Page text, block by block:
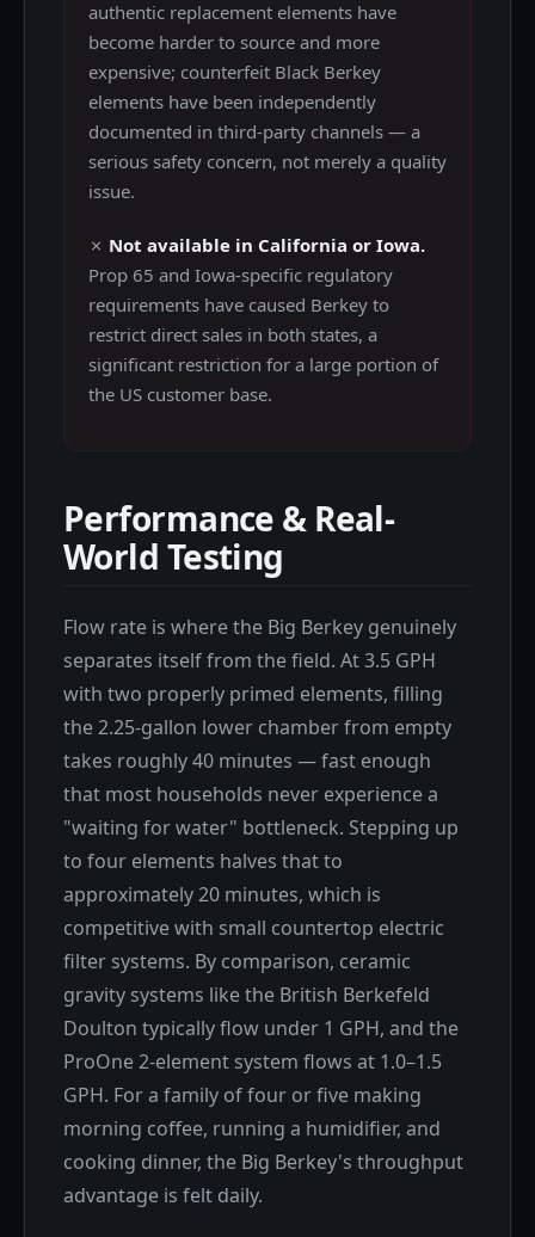
authentic replacement elements have
become harder to source and more
expensive; counterfeit Black Berkey
elements have been independently
documented in third-party channels — a
serious safety concern, not merely a quality
issue.
✗ Not available in California or Iowa.
Prop 65 and Iowa-specific regulatory
requirements have caused Berkey to
restrict direct sales in both states, a
significant restriction for a large portion of
the US customer base.
Performance & Real-
World Testing
Flow rate is where the Big Berkey genuinely
separates itself from the field. At 3.5 GPH
with two properly primed elements, filling
the 2.25-gallon lower chamber from empty
takes roughly 40 minutes — fast enough
that most households never experience a
"waiting for water" bottleneck. Stepping up
to four elements halves that to
approximately 20 minutes, which is
competitive with small countertop electric
filter systems. By comparison, ceramic
gravity systems like the British Berkefeld
Doulton typically flow under 1 GPH, and the
ProOne 2-element system flows at 1.0–1.5
GPH. For a family of four or five making
morning coffee, running a humidifier, and
cooking dinner, the Big Berkey's throughput
advantage is felt daily.